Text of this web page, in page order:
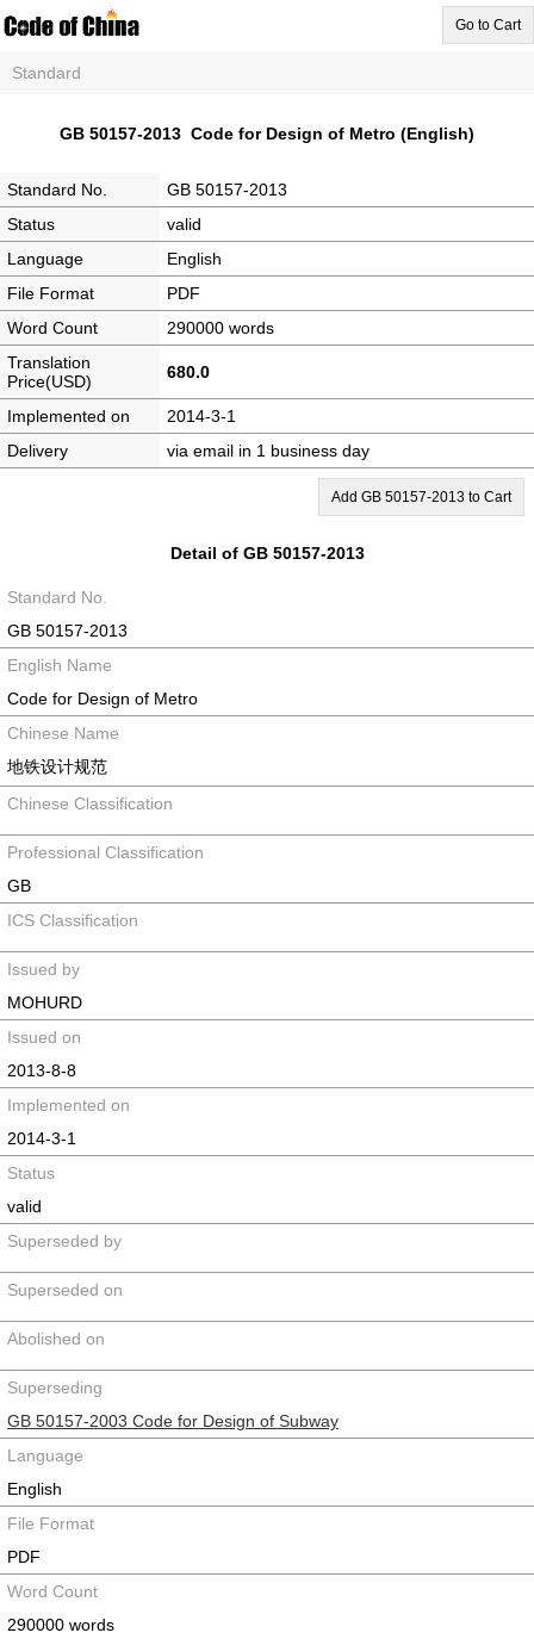
Go to Cart
Standard
GB 50157-2013 Code for Design of Metro (English)
Standard No.
GB 50157-2013
Status
valid
Language
English
File Format
PDF
Word Count
290000 words
Translation
Price(USD)
680.0
Implemented on
2014-3-1
Delivery
via email in 1 business day
Add GB 50157-2013 to Cart
Detail of GB 50157-2013
Standard No.
GB 50157-2013
English Name
Code for Design of Metro
Chinese Name
地铁设计规范
Chinese Classification
Professional Classification
GB
ICS Classification
Issued by
MOHURD
Issued on
2013-8-8
Implemented on
2014-3-1
Status
valid
Superseded by
Superseded on
Abolished on
Superseding
GB 50157-2003 Code for Design of Subway
Language
English
File Format
PDF
Word Count
290000 words